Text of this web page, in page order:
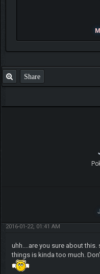
Share
2016-01-22, 01:41 AM
uhh....are you sure about
things is kinda too much.